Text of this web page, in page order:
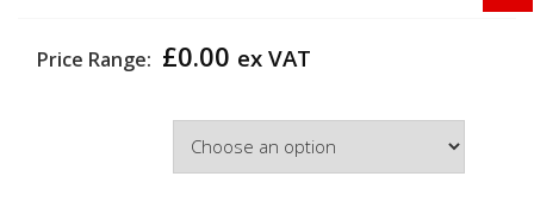
Price Range: £0.00 ex VAT